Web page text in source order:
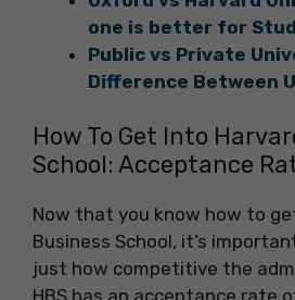
one is better for
Public vs Private
Difference Between
How To Get Into
School: Acceptance
Now that you know how to
Business School, it’s
just how competitive the